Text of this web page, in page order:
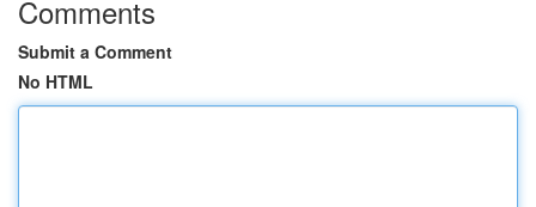
Comments
Submit a Comment
No HTML